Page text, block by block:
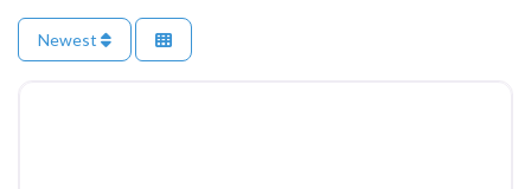
Newest